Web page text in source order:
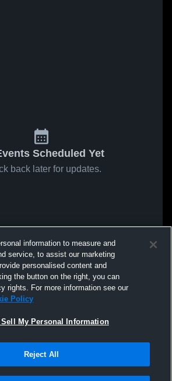
Scheduled Yet
back later for updates.
information to measure and
service, to assist our marketing
personalised content and
the button on the right, you can
rights. For more information see our
Policy
Sell My Personal Information
Reject All